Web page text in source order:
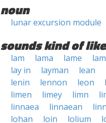
noun
lunar excursion module
sounds kind of like
lam lama lame
lay in
layman lean
lenin
lennon leon
limen
limey limn
linnaea
linnaean
lohan
loin lolium